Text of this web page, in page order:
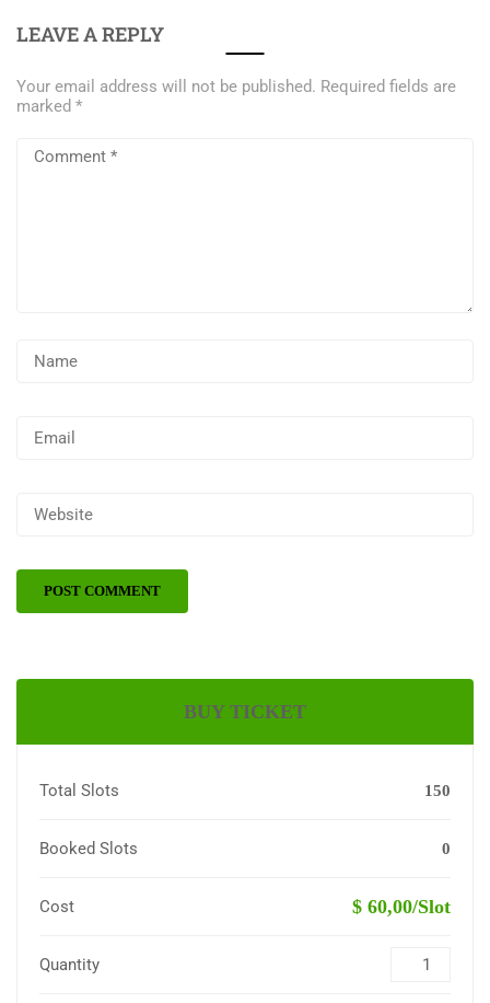
LEAVE A REPLY
Your email address will not be published. Required fields are
marked *
BUY TICKET
Total Slots 150
Booked Slots 0
Cost $ 60,00/Slot
Quantity